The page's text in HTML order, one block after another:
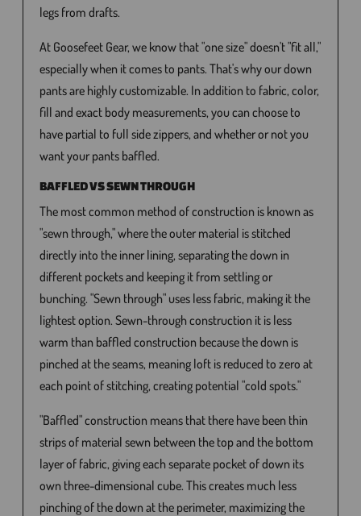
legs from drafts.
At Goosefeet Gear, we know that "one size" doesn't "fit all,"
especially when it comes to pants. That's why our down
pants are highly customizable. In addition to fabric, color,
fill and exact body measurements, you can choose to
have partial to full side zippers, and whether or not you
want your pants baffled.
BAFFLED VS SEWN THROUGH
The most common method of construction is known as
"sewn through," where the outer material is stitched
directly into the inner lining, separating the down in
different pockets and keeping it from settling or
bunching. "Sewn through" uses less fabric, making it the
lightest option. Sewn-through construction it is less
warm than baffled construction because the down is
pinched at the seams, meaning loft is reduced to zero at
each point of stitching, creating potential "cold spots."
"Baffled" construction means that there have been thin
strips of material sewn between the top and the bottom
layer of fabric, giving each separate pocket of down its
own three-dimensional cube. This creates much less
pinching of the down at the perimeter, maximizing the